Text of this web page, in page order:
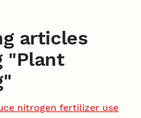
articles
"Plant
"
nitrogen fertilizer use